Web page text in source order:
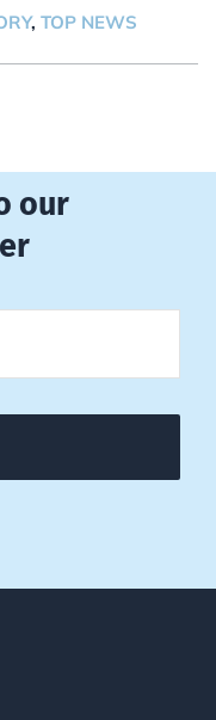
, TOP NEWS
our